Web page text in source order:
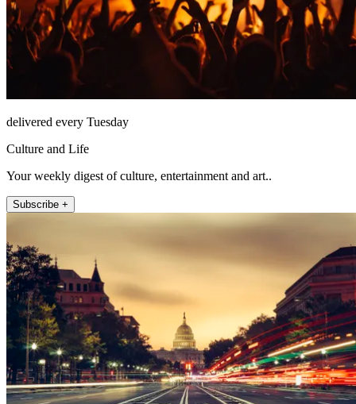
delivered every Tuesday
Culture and Life
Your weekly digest of culture, entertainment and art..
Subscribe +